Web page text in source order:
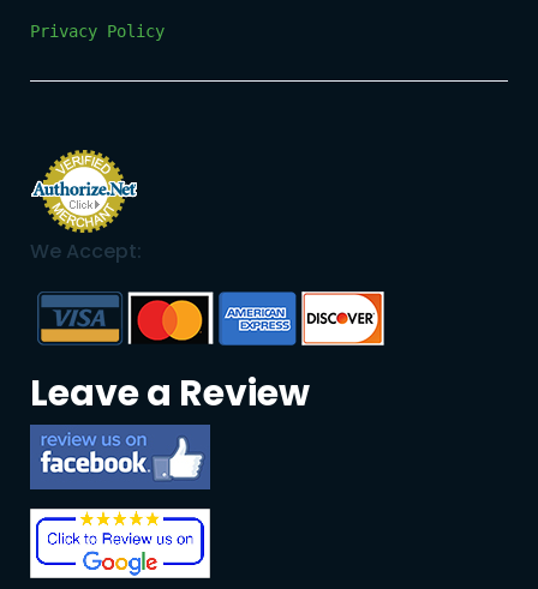
Privacy Policy
We Accept:
Leave a Review